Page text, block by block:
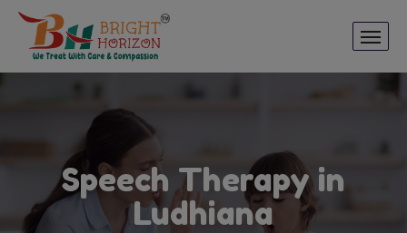
Speech Therapy in
Ludhiana